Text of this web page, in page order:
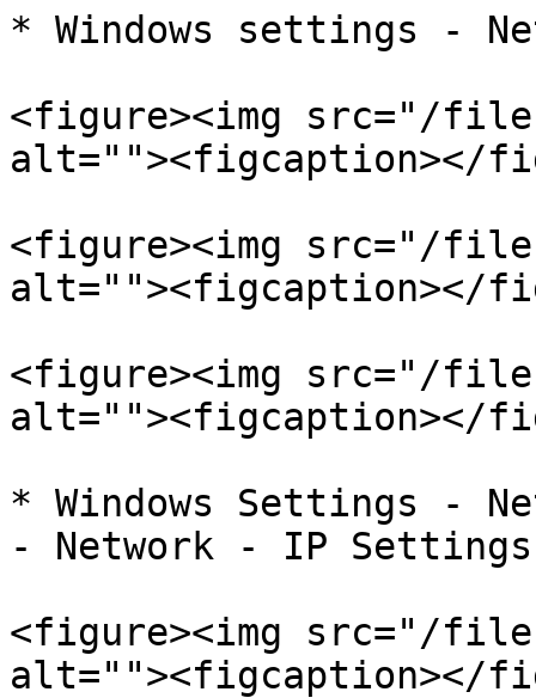
* Windows settings -
<figure><img src="/files/
alt=""><figcaption></
<figure><img src="/files/
alt=""><figcaption></
<figure><img src="/
alt=""><figcaption></
* Windows Settings -
- Network - IP Settings
<figure><img src="/files/
alt=""><figcaption></